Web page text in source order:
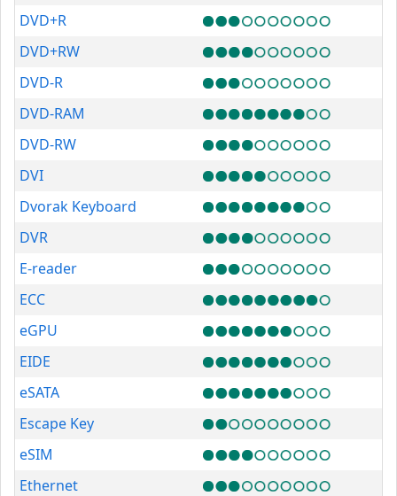
DVD+R
DVD+RW
DVD-R
DVD-RAM
DVD-RW
DVI
Dvorak Keyboard
DVR
E-reader
ECC
eGPU
EIDE
eSATA
Escape Key
eSIM
Ethernet